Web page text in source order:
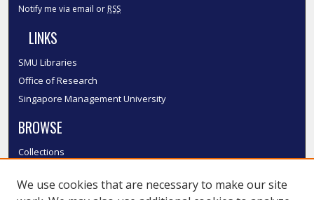
Notify me via email or RSS
LINKS
SMU Libraries
Office of Research
Singapore Management University
BROWSE
Collections
Authors
We use cookies that are necessary to make our site